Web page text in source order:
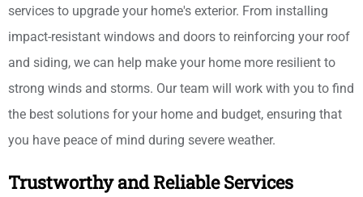
services to upgrade your home's exterior. From installing
impact-resistant windows and doors to reinforcing your roof
and siding, we can help make your home more resilient to
strong winds and storms. Our team will work with you to find
the best solutions for your home and budget, ensuring that
you have peace of mind during severe weather.
Trustworthy and Reliable Services